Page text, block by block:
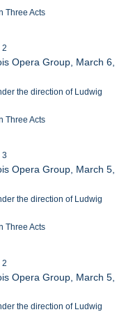
Three Acts
2
Opera Group, March 6,
the direction of Ludwig
Three Acts
3
Opera Group, March 5,
the direction of Ludwig
Three Acts
2
Opera Group, March 5,
the direction of Ludwig